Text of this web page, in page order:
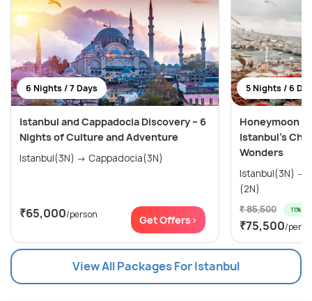
6 Nights / 7 Days
Istanbul and Cappadocia Discovery – 6
Nights of Culture and Adventure
Istanbul(3N) → Cappadocia(3N)
₹65,000/person Get Offers>
5 Nights / 6
Honeymoon
Istanbul’s
Wonders
Istanbul(3N) → Cappadocia (Kapadokya)
(2N)
₹ 85,500 11% off
₹75,500/
View All Packages For Istanbul